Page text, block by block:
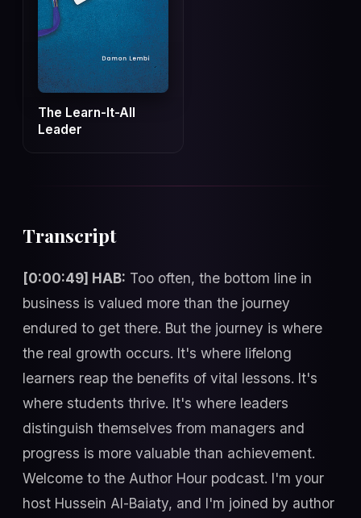
The Learn-It-All
Leader
Transcript
[0:00:49] HAB: Too often, the bottom line in
business is valued more than the journey
endured to get there. But the journey is where
the real growth occurs. It's where lifelong
learners reap the benefits of vital lessons. It's
where students thrive. It's where leaders
distinguish themselves from managers and
progress is more valuable than achievement.
Welcome to the Author Hour podcast. I'm your
host Hussein Al-Baiaty, and I'm joined by author